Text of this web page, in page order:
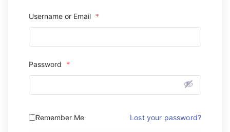
Username or Email *
Password *
Remember Me Lost your password?